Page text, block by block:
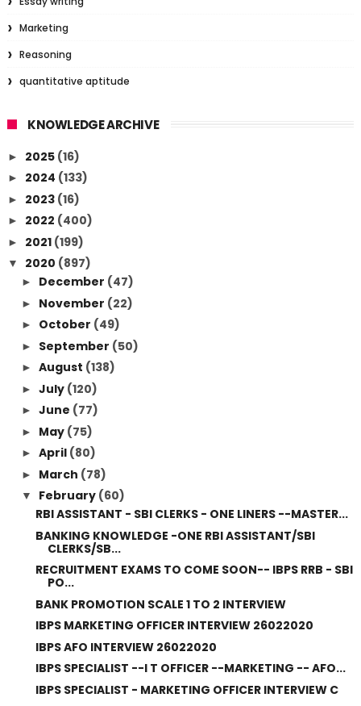
Marketing
Reasoning
quantitative aptitude
KNOWLEDGE ARCHIVE
► 2025 (16)
► 2024 (133)
► 2023 (16)
► 2022 (400)
► 2021 (199)
▼ 2020 (897)
► December (47)
► November (22)
► October (49)
► September (50)
► August (138)
► July (120)
► June (77)
► May (75)
► April (80)
► March (78)
▼ February (60)
RBI ASSISTANT - SBI CLERKS - ONE LINERS --MASTER...
BANKING KNOWLEDGE -ONE RBI ASSISTANT/SBI
CLERKS/SB...
RECRUITMENT EXAMS TO COME SOON-- IBPS RRB - SBI
PO...
BANK PROMOTION SCALE 1 TO 2 INTERVIEW
IBPS MARKETING OFFICER INTERVIEW 26022020
IBPS AFO INTERVIEW 26022020
IBPS SPECIALIST --I T OFFICER --MARKETING -- AFO...
IBPS SPECIALIST - MARKETING OFFICER INTERVIEW C